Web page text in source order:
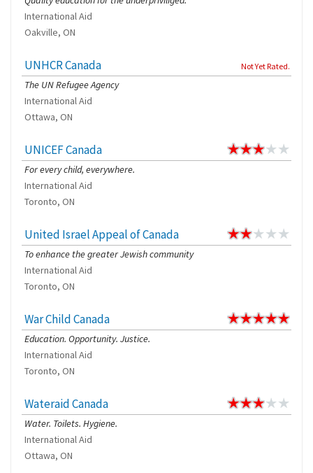
International Aid
Oakville, ON
UNHCR Canada Not Yet Rated.
The UN Refugee Agency
International Aid
Ottawa, ON
UNICEF Canada
For every child, everywhere.
International Aid
Toronto, ON
United Israel Appeal of Canada
To enhance the greater Jewish community
International Aid
Toronto, ON
War Child Canada
Education. Opportunity. Justice.
International Aid
Toronto, ON
Wateraid Canada
Water. Toilets. Hygiene.
International Aid
Ottawa, ON